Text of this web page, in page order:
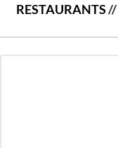
RESTAURANTS//